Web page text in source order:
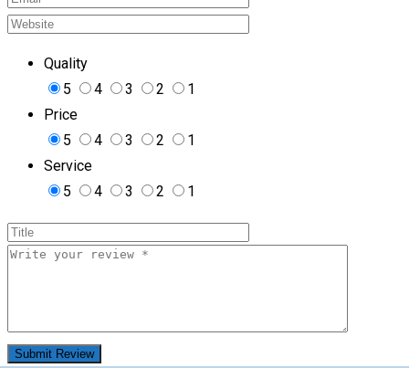
Quality
5
4 3 2
1
Price
5
4 3 2
1
Service
5
4 3 2 1